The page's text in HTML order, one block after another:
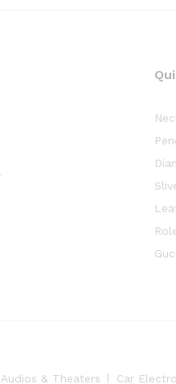
Audios & Theaters Car